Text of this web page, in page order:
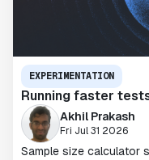
EXPERIMENTATION
Running faster
Akhil Prakash
Fri Jul 31 2026
Sample size calculator